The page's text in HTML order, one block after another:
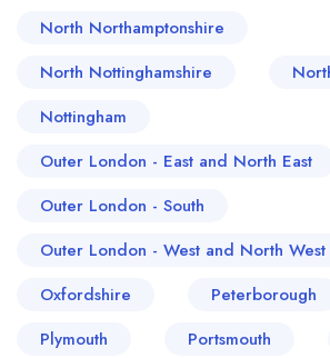
North Northamptonshire
North Nottinghamshire
Nottingham
Outer London - East and North East
Outer London - South
Outer London - West and North West
Oxfordshire
Peterborough
Plymouth
Portsmouth